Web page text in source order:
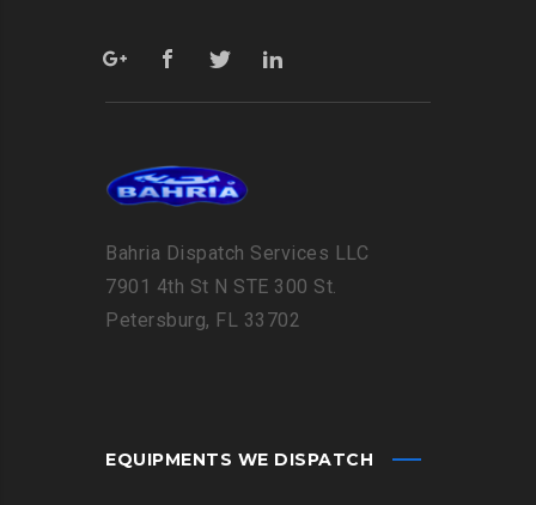
Bahria Dispatch Services LLC
7901 4th St N STE 300 St.
Petersburg, FL 33702
EQUIPMENTS WE DISPATCH